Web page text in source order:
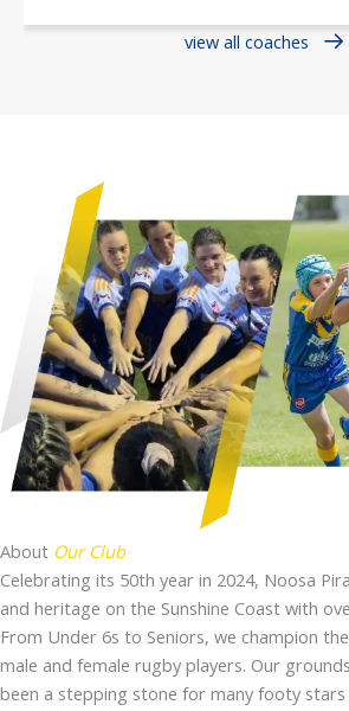
view all coaches
About Our Club
Celebrating its 50th year in 2024, Noosa
and heritage on the Sunshine Coast with
From Under 6s to Seniors, we champion
male and female rugby players. Our
been a stepping stone for many footy